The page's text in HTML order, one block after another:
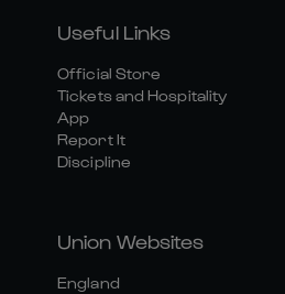
Useful Links
Official Store
Tickets and Hospitality
App
Report It
Discipline
Union Websites
England